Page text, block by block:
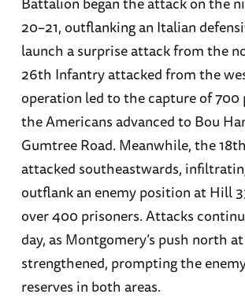
20–21, outflanking an Italian
launch a surprise attack from the
26th Infantry attacked from the
operation led to the capture of 700
the Americans advanced to Bou
Gumtree Road. Meanwhile, the
attacked southeastwards,
outflank an enemy position at Hill
over 400 prisoners. Attacks
day, as Montgomery’s push north
strengthened, prompting the
reserves in both areas.